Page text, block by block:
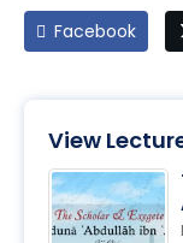
Facebook
View